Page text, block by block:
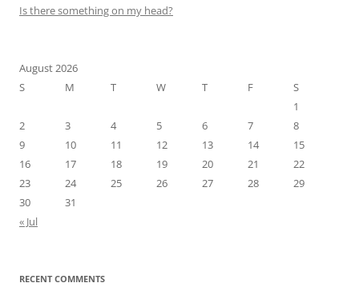
Is there something on my head?
August 2026
S
M T W T F
S
1
2
3 4 5 6 7
8
9
10 11 12 13 14
15
16
17 18 19 20 21
22
23
24 25 26 27 28
29
30
31
« Jul
RECENT COMMENTS